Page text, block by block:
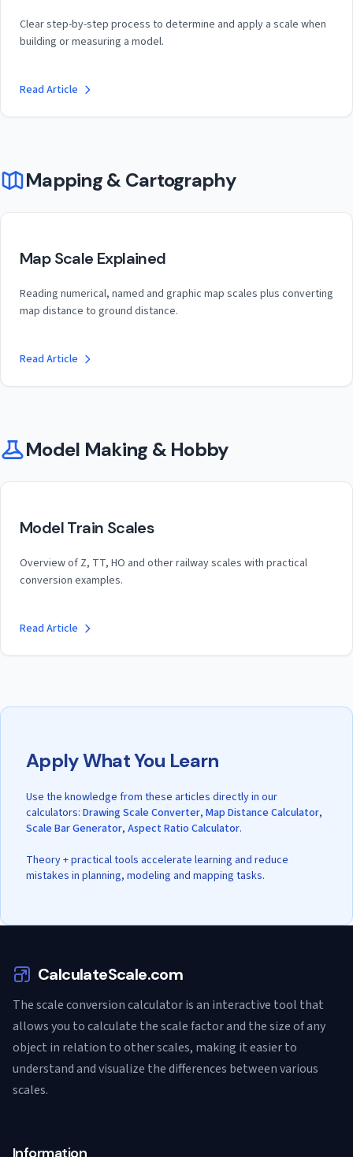
Clear step-by-step process to determine and apply a scale when
building or measuring a model.
Read Article
Mapping & Cartography
Map Scale Explained
Reading numerical, named and graphic map scales plus converting
map distance to ground distance.
Read Article
Model Making & Hobby
Model Train Scales
Overview of Z, TT, HO and other railway scales with practical
conversion examples.
Read Article
Apply What You Learn
Use the knowledge from these articles directly in our
calculators: Drawing Scale Converter, Map Distance Calculator,
Scale Bar Generator, Aspect Ratio Calculator.
Theory + practical tools accelerate learning and reduce
mistakes in planning, modeling and mapping tasks.
CalculateScale.com
The scale conversion calculator is an interactive tool that
allows you to calculate the scale factor and the size of any
object in relation to other scales, making it easier to
understand and visualize the differences between various
scales.
Information